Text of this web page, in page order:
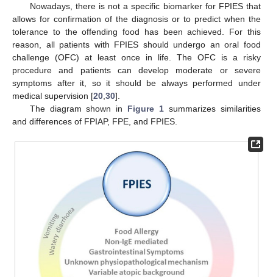
Nowadays, there is not a specific biomarker for FPIES that
allows for confirmation of the diagnosis or to predict when the
tolerance to the offending food has been achieved. For this
reason, all patients with FPIES should undergo an oral food
challenge (OFC) at least once in life. The OFC is a risky
procedure and patients can develop moderate or severe
symptoms after it, so it should be always performed under
medical supervision [20 30].
The diagram shown in Figure 1 summarizes similarities
and differences of FPIAP, FPE, and FPIES.